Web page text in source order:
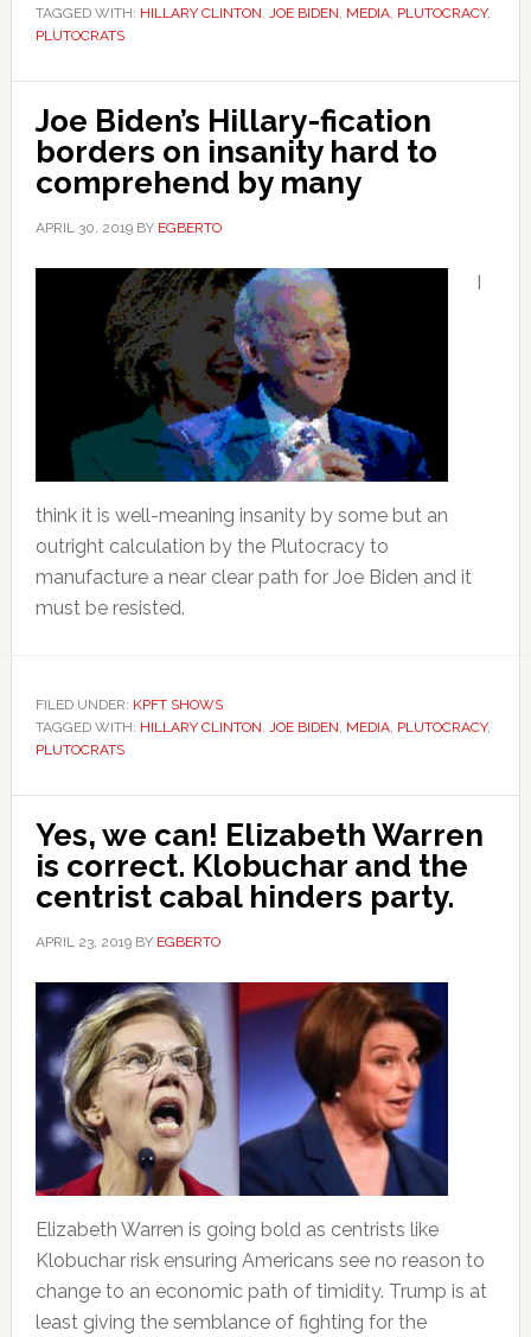
TAGGED WITH: HILLARY CLINTON, JOE BIDEN, MEDIA, PLUTOCRACY,
PLUTOCRATS
Joe Biden’s Hillary-fication
borders on insanity hard to
comprehend by many
APRIL 30, 2019BY EGBERTO
I
think it is well-meaning insanity by some but an
outright calculation by the Plutocracy to
manufacture a near clear path for Joe Biden and it
must be resisted.
FILED UNDER: KPFT SHOWS
TAGGED WITH: HILLARY CLINTON, JOE BIDEN, MEDIA, PLUTOCRACY,
PLUTOCRATS
Yes, we can! Elizabeth Warren
is correct. Klobuchar and the
centrist cabal hinders party.
APRIL 23, 2019BY EGBERTO
Elizabeth Warren is going bold as centrists like
Klobuchar risk ensuring Americans see no reason to
change to an economic path of timidity. Trump is at
least giving the semblance of fighting for the